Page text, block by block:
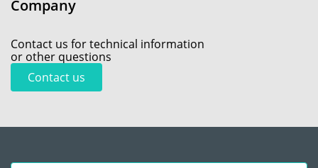
Company
Contact us for technical information
or other questions
Contact us